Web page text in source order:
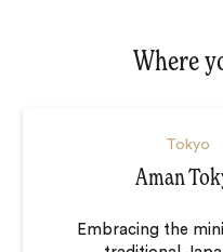
Where
Tokyo
Aman
Embracing the